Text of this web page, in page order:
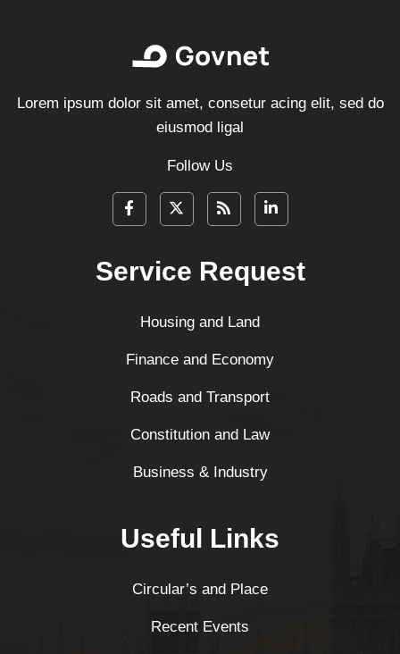
Lorem ipsum dolor sit amet, consetur acing elit, sed do
eiusmod ligal
Follow Us
Service Request
Housing and Land
Finance and Economy
Roads and Transport
Constitution and Law
Business & Industry
Useful Links
Circular’s and Place
Recent Events